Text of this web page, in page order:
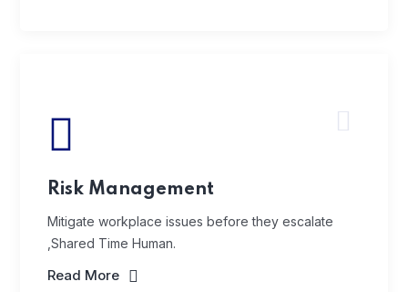
Risk Management
Mitigate workplace issues before they escalate
,Shared Time Human.
Read More